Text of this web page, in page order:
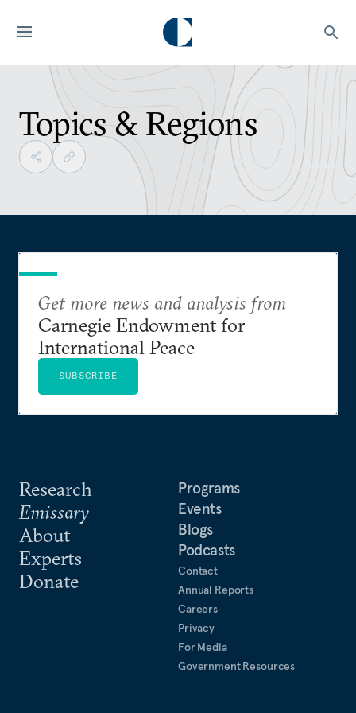
Topics & Regions
Research
Emissary
About
Experts
Donate
Programs
Events
Blogs
Podcasts
Contact
Annual Reports
Careers
Privacy
For Media
Government Resources
Get more news and analysis from
Carnegie Endowment for
International Peace
SUBSCRIBE